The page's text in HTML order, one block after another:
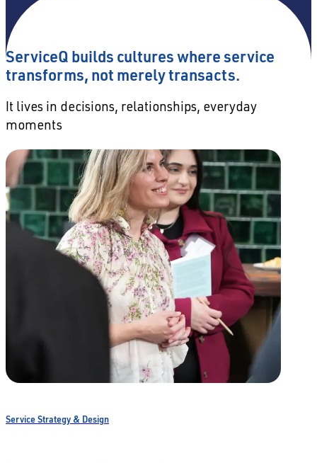
ServiceQ builds cultures where service
transforms, not merely transacts.
It lives in decisions, relationships, everyday
moments
Service Strategy & Design